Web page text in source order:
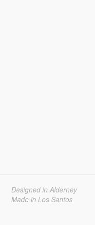
Designed in Alderney
Made in Los Santos